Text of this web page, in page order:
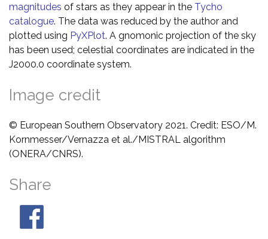
magnitudes of stars as they appear in the Tycho
catalogue. The data was reduced by the author and
plotted using PyXPlot. A gnomonic projection of the sky
has been used; celestial coordinates are indicated in the
J2000.0 coordinate system.
Image credit
© European Southern Observatory 2021. Credit: ESO/M.
Kornmesser/Vernazza et al./MISTRAL algorithm
(ONERA/CNRS).
Share